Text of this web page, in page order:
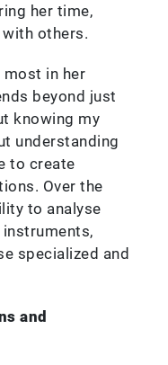
her time,
others.
most in her
beyond just
knowing my
understanding
to create
Over the
to analyse
specialized and
and